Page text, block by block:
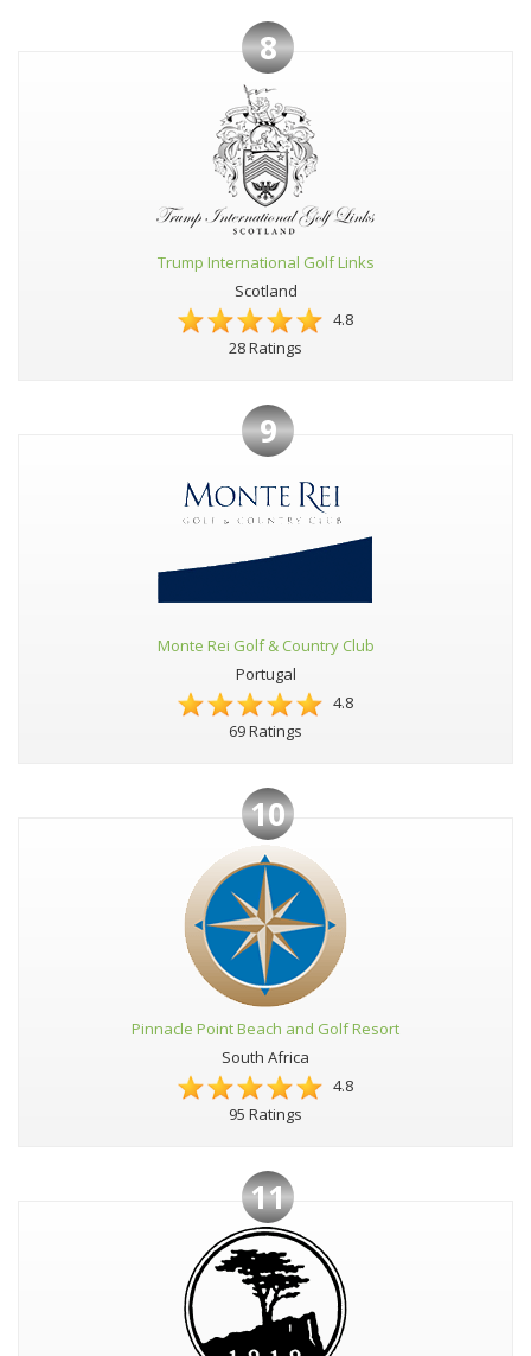
8
Trump International Golf Links
Scotland
4.8
28 Ratings
9
Monte Rei Golf & Country Club
Portugal
4.8
69 Ratings
10
Pinnacle Point Beach and Golf Resort
South Africa
4.8
95 Ratings
11